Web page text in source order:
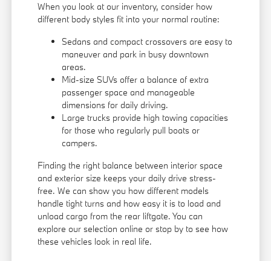
When you look at our inventory, consider how
different body styles fit into your normal routine:
Sedans and compact crossovers are easy to
maneuver and park in busy downtown
areas.
Mid-size SUVs offer a balance of extra
passenger space and manageable
dimensions for daily driving.
Large trucks provide high towing capacities
for those who regularly pull boats or
campers.
Finding the right balance between interior space
and exterior size keeps your daily drive stress-
free. We can show you how different models
handle tight turns and how easy it is to load and
unload cargo from the rear liftgate. You can
explore our selection online or stop by to see how
these vehicles look in real life.